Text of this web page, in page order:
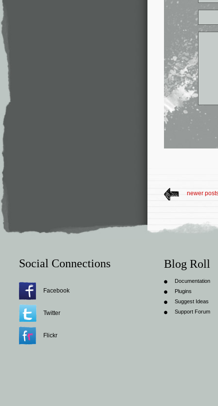
newer
Social Connections
Facebook
Twitter
Flickr
Blog Roll
Documentation
Plugins
Suggest Ideas
Support Forum